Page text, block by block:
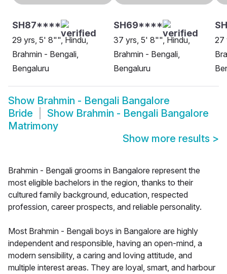
SH87****
29 yrs, 5' 8"", Hindu,
Brahmin - Bengali,
Bengaluru
SH69****
37 yrs, 5' 8"", Hindu,
Brahmin - Bengali,
Bengaluru
27
Show Brahmin - Bengali Bangalore
Bride
Show Brahmin - Bengali Bangalore
Matrimony
Show more results >
Brahmin - Bengali grooms in Bangalore represent the
most eligible bachelors in the region, thanks to their
cultured family background, education, respected
profession, career prospects, and reliable personality.
Most Brahmin - Bengali boys in Bangalore are highly
independent and responsible, having an open-mind, a
modern sensibility, a caring and loving attitude, and
multiple interest areas. They are loyal, smart, and harbour